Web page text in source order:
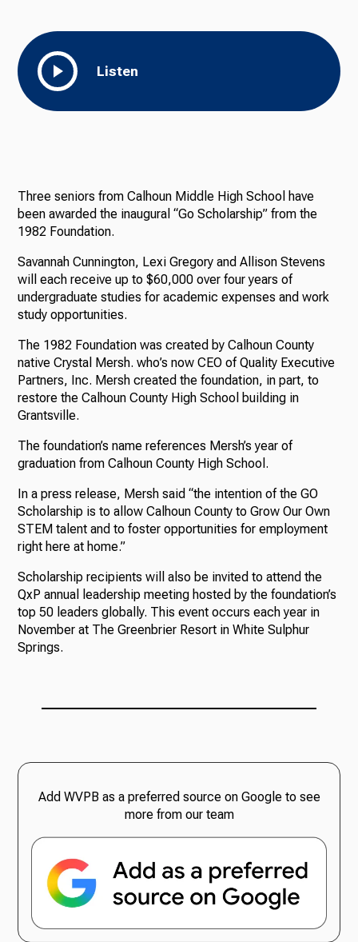
Listen
Three seniors from Calhoun Middle High School have
been awarded the inaugural “Go Scholarship” from the
1982 Foundation.
Savannah Cunnington, Lexi Gregory and Allison Stevens
will each receive up to $60,000 over four years of
undergraduate studies for academic expenses and work
study opportunities.
The 1982 Foundation was created by Calhoun County
native Crystal Mersh. who’s now CEO of Quality Executive
Partners, Inc. Mersh created the foundation, in part, to
restore the Calhoun County High School building in
Grantsville.
The foundation’s name references Mersh’s year of
graduation from Calhoun County High School.
In a press release, Mersh said “the intention of the GO
Scholarship is to allow Calhoun County to Grow Our Own
STEM talent and to foster opportunities for employment
right here at home.”
Scholarship recipients will also be invited to attend the
QxP annual leadership meeting hosted by the foundation’s
top 50 leaders globally. This event occurs each year in
November at The Greenbrier Resort in White Sulphur
Springs.
Add WVPB as a preferred source on Google to see
more from our team